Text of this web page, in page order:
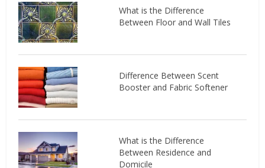
What is the Difference
Between Floor and Wall Tiles
Difference Between Scent
Booster and Fabric Softener
What is the Difference
Between Residence and
Domicile